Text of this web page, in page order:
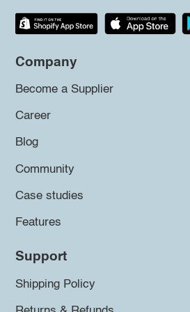
Company
Become a Supplier
Career
Blog
Community
Case studies
Features
Support
Shipping Policy